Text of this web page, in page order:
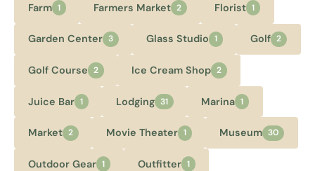
Farm 1 Farmers Market 2 Florist 1
Garden Center 3 Glass Studio 1 Golf 2
Golf Course 2 Ice Cream Shop 2
Juice Bar 1 Lodging 31 Marina 1
Market 2 Movie Theater 1 Museum 30
Outdoor Gear 1 Outfitter 1